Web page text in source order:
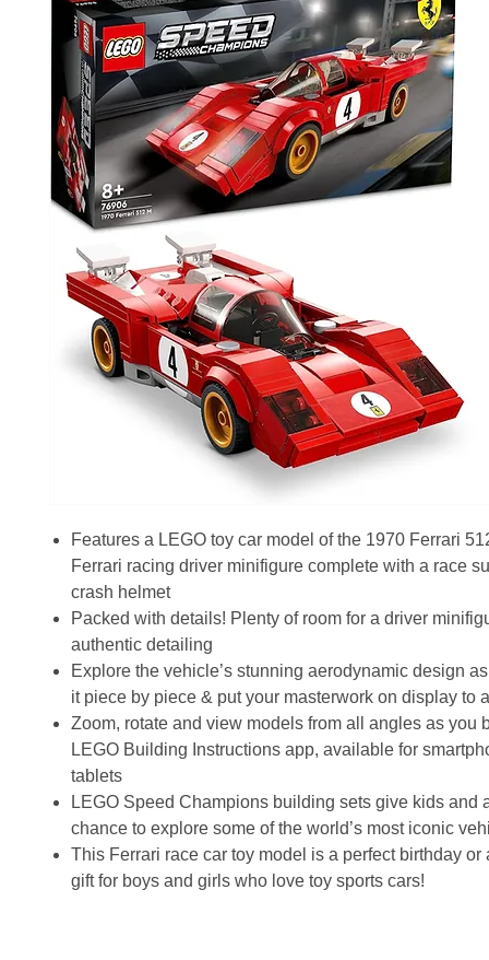
Features a LEGO toy car model of the 1970 Ferrari
Ferrari racing driver minifigure complete with a race
crash helmet
Packed with details! Plenty of room for a driver
authentic detailing
Explore the vehicle’s stunning aerodynamic design
it piece by piece & put your masterwork on display to
Zoom, rotate and view models from all angles as you
LEGO Building Instructions app, available for
tablets
LEGO Speed Champions building sets give kids and
chance to explore some of the world’s most iconic
This Ferrari race car toy model is a perfect birthday or
gift for boys and girls who love toy sports cars!